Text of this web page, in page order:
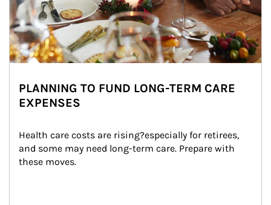
PLANNING TO FUND LONG-TERM CARE
EXPENSES
Health care costs are rising?especially for retirees,
and some may need long-term care. Prepare with
these moves.